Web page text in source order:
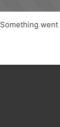
Something